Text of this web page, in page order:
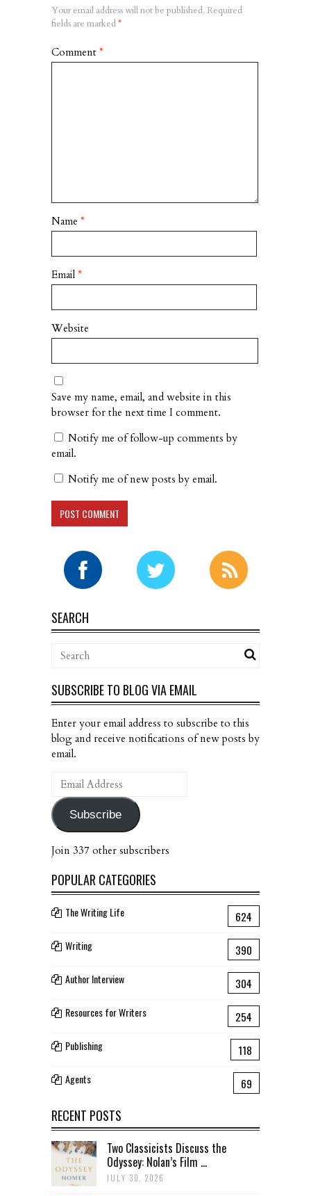
Your email address will not be published. Required
fields are marked*
Comment *
Name *
Email *
Website
Save my name, email, and website in this
browser for the next time I comment.
Notify me of follow-up comments by
email.
Notify me of new posts by email.
SEARCH
SUBSCRIBE TO BLOG VIA EMAIL
Enter your email address to subscribe to this
blog and receive notifications of new posts by
email.
Email
Address
Subscribe
Join 337 other subscribers
POPULAR CATEGORIES
The Writing Life 624
Writing 390
Author Interview 304
Resources for Writers 254
Publishing 118
Agents 69
RECENT POSTS
Two Classicists Discuss the
Odyssey: Nolan’s Film ...
JULY 30, 2026